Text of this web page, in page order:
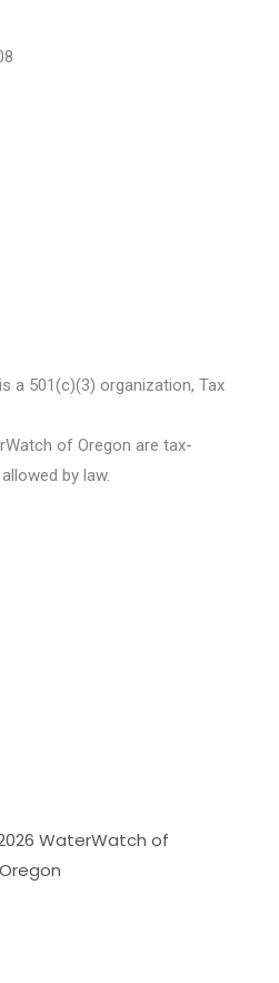
a 501(c)(3) organization, Tax
of Oregon are tax-
by law.
WaterWatch of
Oregon